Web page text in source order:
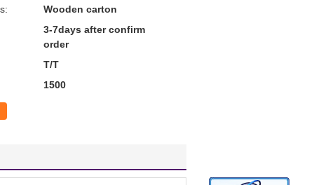
Wooden carton
3-7days after confirm
order
T/T
1500